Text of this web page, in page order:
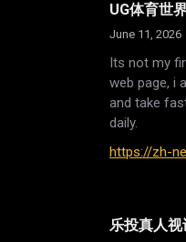
UG体育世
June 11, 2026
Its not my
web page, i
and take
daily.
https://zh-
乐投真人视